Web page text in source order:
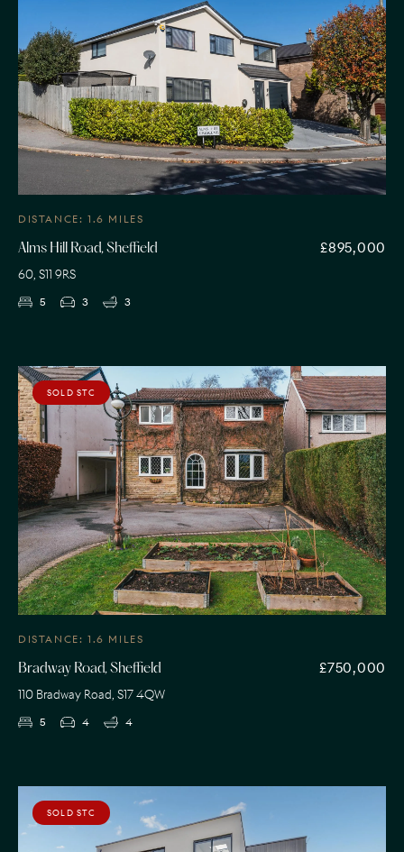
DISTANCE: 1.6 MILES
Alms Hill Road, Sheffield £895,000
60, S11 9RS
5 3 3
SOLD STC
DISTANCE: 1.6 MILES
Bradway Road, Sheffield £750,000
110 Bradway Road, S17 4QW
5 4 4
SOLD STC